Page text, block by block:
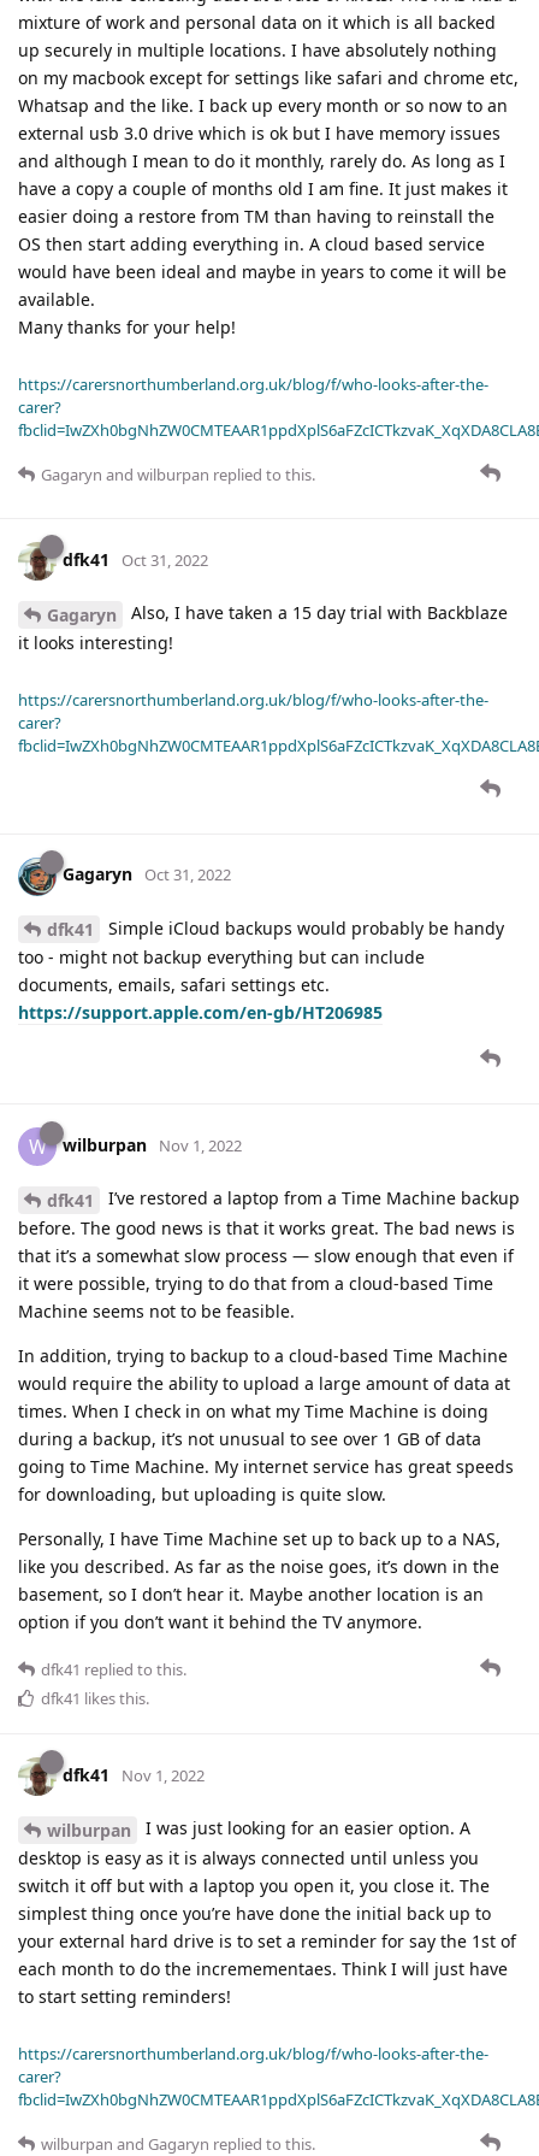
mixture of work and personal data on it which is all backed
up securely in multiple locations. I have absolutely nothing
on my macbook except for settings like safari and chrome etc,
Whatsap and the like. I back up every month or so now to an
external usb 3.0 drive which is ok but I have memory issues
and although I mean to do it monthly, rarely do. As long as I
have a copy a couple of months old I am fine. It just makes it
easier doing a restore from TM than having to reinstall the
OS then start adding everything in. A cloud based service
would have been ideal and maybe in years to come it will be
available.
Many thanks for your help!
https://carersnorthumberland.org.uk/blog/f/who-looks-after-the-
carer?
Gagaryn and wilburpan replied to this.
dfk41 Oct 31, 2022
Gagaryn
Also, I have taken a 15 day trial with Backblaze
it looks interesting!
https://carersnorthumberland.org.uk/blog/f/who-looks-after-the-
carer?
Gagaryn Oct 31, 2022
dfk41
Simple iCloud backups would probably be handy
too - might not backup everything but can include
documents, emails, safari settings etc.
https://support.apple.com/en-gb/HT206985
W wilburpan Nov 1, 2022
dfk41
I’ve restored a laptop from a Time Machine backup
before. The good news is that it works great. The bad news is
that it’s a somewhat slow process — slow enough that even if
it were possible, trying to do that from a cloud-based Time
Machine seems not to be feasible.
In addition, trying to backup to a cloud-based Time Machine
would require the ability to upload a large amount of data at
times. When I check in on what my Time Machine is doing
during a backup, it’s not unusual to see over 1 GB of data
going to Time Machine. My internet service has great speeds
for downloading, but uploading is quite slow.
Personally, I have Time Machine set up to back up to a NAS,
like you described. As far as the noise goes, it’s down in the
basement, so I don’t hear it. Maybe another location is an
option if you don’t want it behind the TV anymore.
dfk41 replied to this.
dfk41 likes this.
dfk41 Nov 1, 2022
wilburpan
I was just looking for an easier option. A
desktop is easy as it is always connected until unless you
switch it off but with a laptop you open it, you close it. The
simplest thing once you’re have done the initial back up to
your external hard drive is to set a reminder for say the 1st of
each month to do the incremementaes. Think I will just have
to start setting reminders!
https://carersnorthumberland.org.uk/blog/f/who-looks-after-the-
carer?
wilburpan and Gagaryn replied to this.